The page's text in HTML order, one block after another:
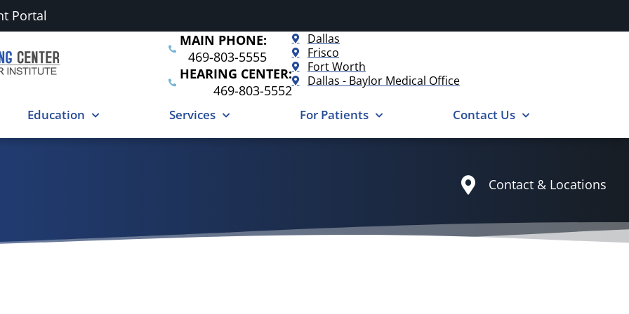
Portal
MAIN PHONE:
469-803-5555
HEARING CENTER:
469-803-5552
Dallas
Frisco
Fort Worth
Dallas - Baylor Medical Office
Education Services For Patients Contact Us
Contact & Locations